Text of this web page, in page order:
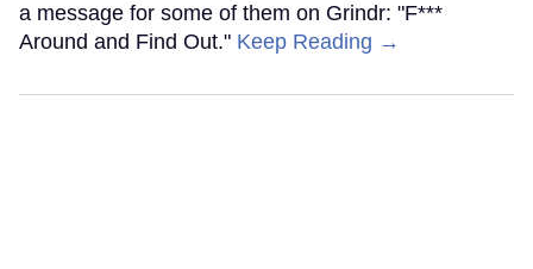
a message for some of them on Grindr: "F***
Around and Find Out." Keep Reading →